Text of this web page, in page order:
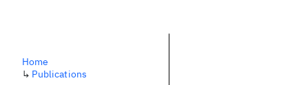
Home
↳ Publications